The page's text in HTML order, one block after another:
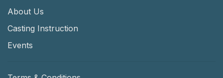
About Us
Casting Instruction
Events